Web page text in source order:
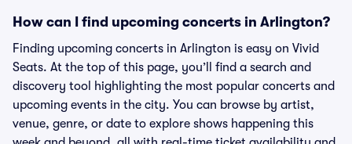
How can I find upcoming concerts in Arlington?
Finding upcoming concerts in Arlington is easy on Vivid
Seats. At the top of this page, you’ll find a search and
discovery tool highlighting the most popular concerts and
upcoming events in the city. You can browse by artist,
venue, genre, or date to explore shows happening this